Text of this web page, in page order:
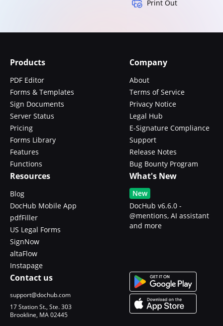
Print Out
Products
PDF Editor
Forms & Templates
Sign Documents
Server Status
Pricing
Forms Library
Features
Functions
Company
About
Terms of Service
Privacy Notice
Legal Hub
E-Signature Compliance
Support
Release Notes
Bug Bounty Program
Resources
Blog
DocHub Mobile App
pdfFiller
US Legal Forms
SignNow
altaFlow
Instapage
What's New
New
DocHub v6.6.0 -
@mentions, AI assistant
and more
Contact us
support@dochub.com
17 Station St., Ste. 303
Brookline, MA 02445